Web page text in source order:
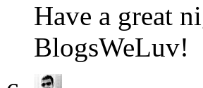
Have a great
BlogsWeLuv!